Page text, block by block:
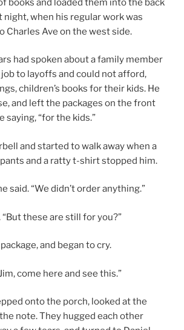
books and loaded them into the back
night, when his regular work was
Charles Ave on the west side.
had spoken about a family member
to layoffs and could not afford,
children’s books for their kids. He
and left the packages on the front
saying, “for the kids.”
and started to walk away when a
and a ratty t-shirt stopped him.
said. “We didn’t order anything.”
“But these are still for you?”
and began to cry.
come here and see this.”
onto the porch, looked at the
note. They hugged each other